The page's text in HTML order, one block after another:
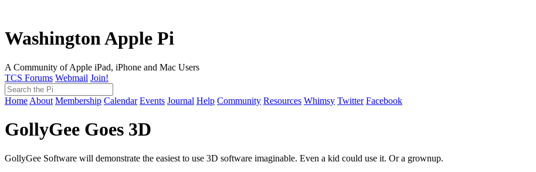
Washington Apple Pi
A Community of Apple iPad, iPhone and Mac Users
TCS Forums Webmail Join!
Home About Membership Calendar Events Journal Help Community Resources Whimsy Twitter Facebook
GollyGee Goes 3D
GollyGee Software will demonstrate the easiest to use 3D software imaginable. Even a kid could use it. Or a grownup.